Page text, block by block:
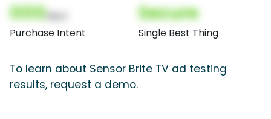
000
Purchase Intent
Secure
Single Best Thing
To learn about Sensor Brite TV ad testing
results, request a demo.